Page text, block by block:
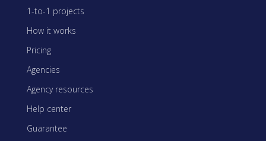
1-to-1 projects
How it works
Pricing
Agencies
Agency resources
Help center
Guarantee